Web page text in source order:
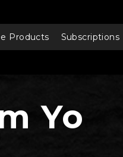
Products Subscriptions
Yo